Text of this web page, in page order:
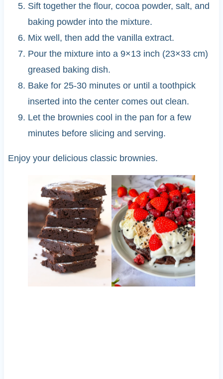
Sift together the flour, cocoa powder, salt, and
baking powder into the mixture.
Mix well, then add the vanilla extract.
Pour the mixture into a 9×13 inch (23×33 cm)
greased baking dish.
Bake for 25-30 minutes or until a toothpick
inserted into the center comes out clean.
Let the brownies cool in the pan for a few
minutes before slicing and serving.
Enjoy your delicious classic brownies.